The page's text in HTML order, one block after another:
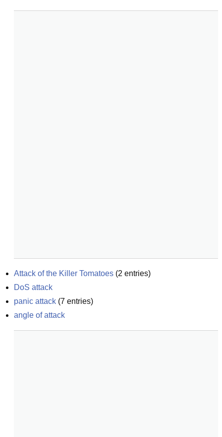
Attack of the Killer Tomatoes (2 entries)
DoS attack
panic attack (7 entries)
angle of attack